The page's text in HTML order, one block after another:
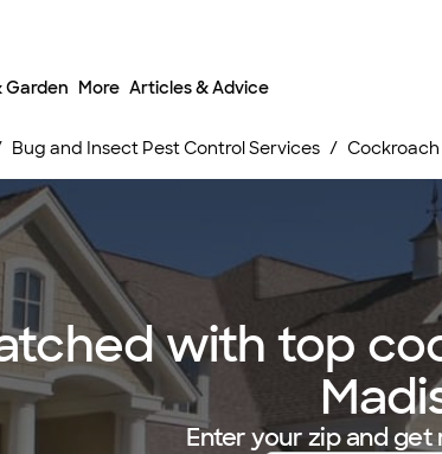
Garden More Articles & Advice
Bug and Insect Pest Control Services Cockroach
with top
Enter your zip and